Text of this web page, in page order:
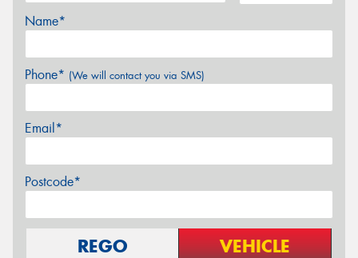
Name*
Phone* (We will contact you via SMS)
Email*
Postcode*
REGO VEHICLE